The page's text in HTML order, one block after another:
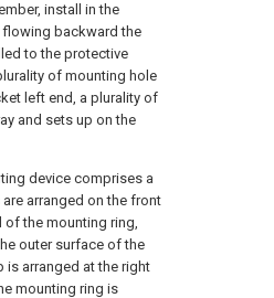
install in the
backward the
to the protective
of mounting hole
left end, a plurality of
and sets up on the
device comprises a
arranged on the front
of the mounting ring,
outer surface of the
is arranged at the right
mounting ring is